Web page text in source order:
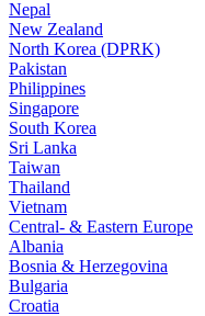
Nepal
New Zealand
North Korea (DPRK)
Pakistan
Philippines
Singapore
South Korea
Sri Lanka
Taiwan
Thailand
Vietnam
Central- & Eastern Europe
Albania
Bosnia & Herzegovina
Bulgaria
Croatia